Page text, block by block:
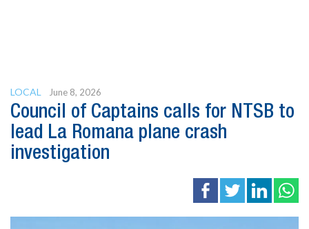
LOCAL June 8, 2026
Council of Captains calls for NTSB to
lead La Romana plane crash
investigation